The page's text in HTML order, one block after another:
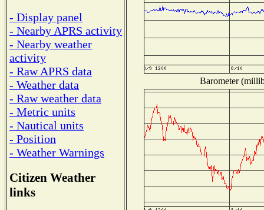
- Display panel
- Nearby APRS activity
- Nearby weather
activity
- Raw APRS data
- Weather data
- Raw weather data
- Metric units
- Nautical units
- Position
- Weather Warnings
Citizen Weather
links
Barometer